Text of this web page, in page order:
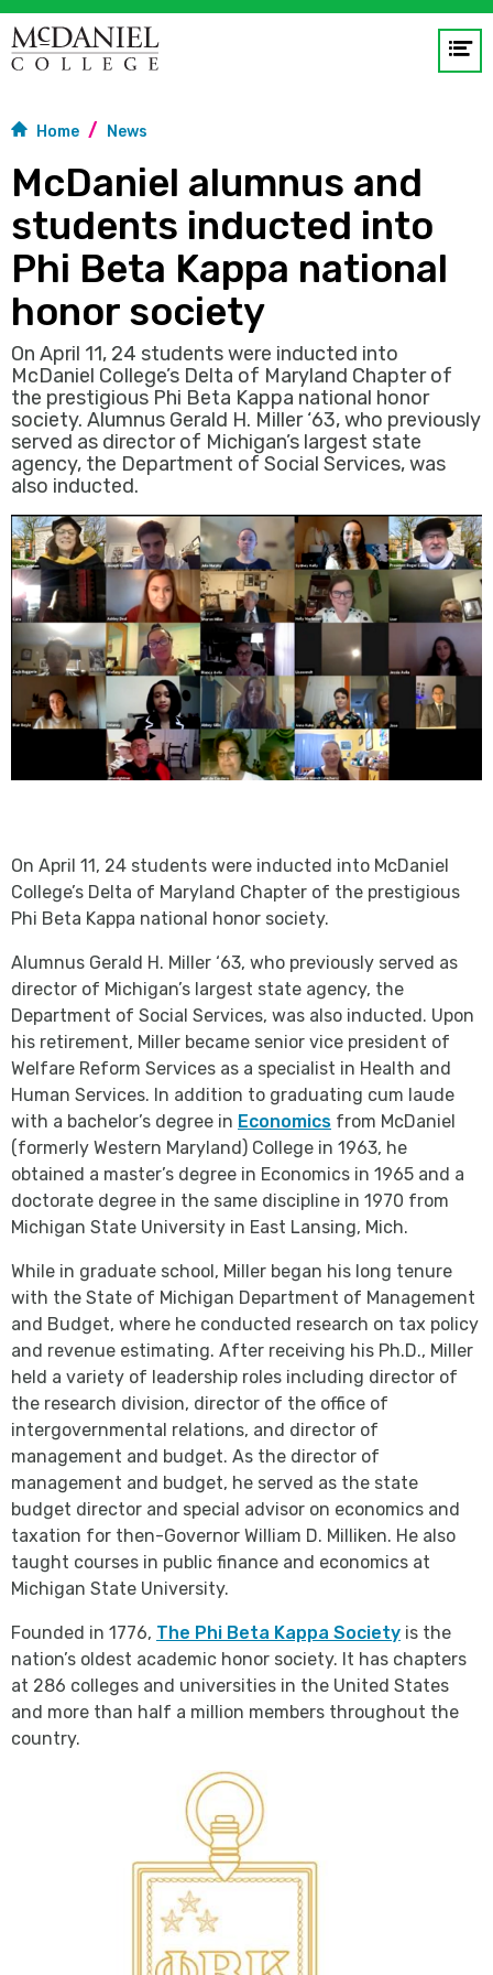
Home News
McDaniel alumnus and
students inducted into
Phi Beta Kappa national
honor society
On April 11, 24 students were inducted into
McDaniel College’s Delta of Maryland Chapter of
the prestigious Phi Beta Kappa national honor
society. Alumnus Gerald H. Miller ‘63, who previously
served as director of Michigan’s largest state
agency, the Department of Social Services, was
also inducted.
On April 11, 24 students were inducted into McDaniel
College’s Delta of Maryland Chapter of the prestigious
Phi Beta Kappa national honor society.
Alumnus Gerald H. Miller ‘63, who previously served as
director of Michigan’s largest state agency, the
Department of Social Services, was also inducted. Upon
his retirement, Miller became senior vice president of
Welfare Reform Services as a specialist in Health and
Human Services. In addition to graduating cum laude
with a bachelor’s degree in Economics from McDaniel
(formerly Western Maryland) College in 1963, he
obtained a master’s degree in Economics in 1965 and a
doctorate degree in the same discipline in 1970 from
Michigan State University in East Lansing, Mich.
While in graduate school, Miller began his long tenure
with the State of Michigan Department of Management
and Budget, where he conducted research on tax policy
and revenue estimating. After receiving his Ph.D., Miller
held a variety of leadership roles including director of
the research division, director of the office of
intergovernmental relations, and director of
management and budget. As the director of
management and budget, he served as the state
budget director and special advisor on economics and
taxation for then-Governor William D. Milliken. He also
taught courses in public finance and economics at
Michigan State University.
Founded in 1776, The Phi Beta Kappa Society is the
nation’s oldest academic honor society. It has chapters
at 286 colleges and universities in the United States
and more than half a million members throughout the
country.